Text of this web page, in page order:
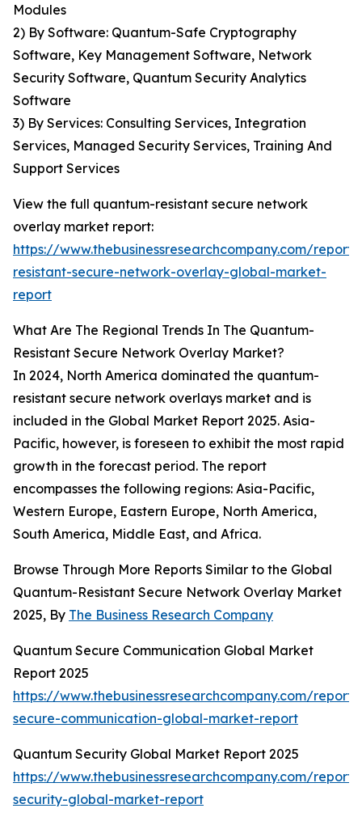
Modules
2) By Software: Quantum-Safe Cryptography
Software, Key Management Software, Network
Security Software, Quantum Security Analytics
Software
3) By Services: Consulting Services, Integration
Services, Managed Security Services, Training And
Support Services
View the full quantum-resistant secure network
overlay market report:
https://www.thebusinessresearchcompany.com/
resistant-secure-network-overlay-global-market-
report
What Are The Regional Trends In The Quantum-
Resistant Secure Network Overlay Market?
In 2024, North America dominated the quantum-
resistant secure network overlays market and is
included in the Global Market Report 2025. Asia-
Pacific, however, is foreseen to exhibit the most rapid
growth in the forecast period. The report
encompasses the following regions: Asia-Pacific,
Western Europe, Eastern Europe, North America,
South America, Middle East, and Africa.
Browse Through More Reports Similar to the Global
Quantum-Resistant Secure Network Overlay Market
2025, By The Business Research Company
Quantum Secure Communication Global Market
Report 2025
https://www.thebusinessresearchcompany.com/
secure-communication-global-market-report
Quantum Security Global Market Report 2025
https://www.thebusinessresearchcompany.com/
security-global-market-report